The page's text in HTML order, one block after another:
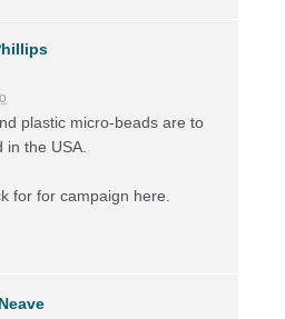
plastic micro-beads are to
in the USA
for for campaign here.